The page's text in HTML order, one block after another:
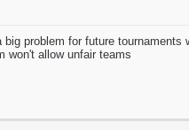
problem for future
won't allow unfair teams